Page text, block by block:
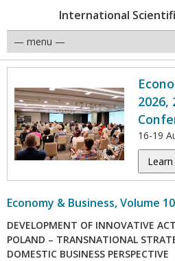
International
16-19
Economy & Business, Volume
DEVELOPMENT OF INNOVATIVE
POLAND – TRANSNATIONAL
DOMESTIC BUSINESS PERSPECTIVE